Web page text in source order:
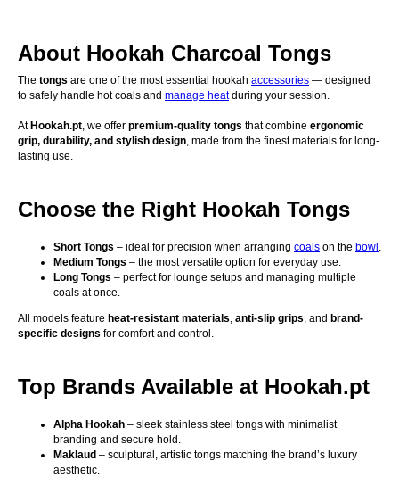
About Hookah Charcoal Tongs
The tongs are one of the most essential hookah accessories — designed
to safely handle hot coals and manage heatduring your session.
At Hookah.pt, we offer premium-quality tongs that combine ergonomic
grip, durability, and stylish design, made from the finest materials for long-
lasting use.
Choose the Right Hookah Tongs
Short Tongs – ideal for precision when arranging coals on the bowl .
Medium Tongs – the most versatile option for everyday use.
Long Tongs – perfect for lounge setups and managing multiple
coals at once.
All models feature heat-resistant materials, anti-slip grips, and brand-
specific designs for comfort and control.
Top Brands Available at Hookah.pt
Alpha Hookah – sleek stainless steel tongs with minimalist
branding and secure hold.
Maklaud – sculptural, artistic tongs matching the brand’s luxury
aesthetic.